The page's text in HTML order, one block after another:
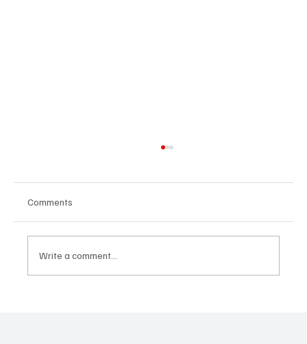
Comments
Write a comment...